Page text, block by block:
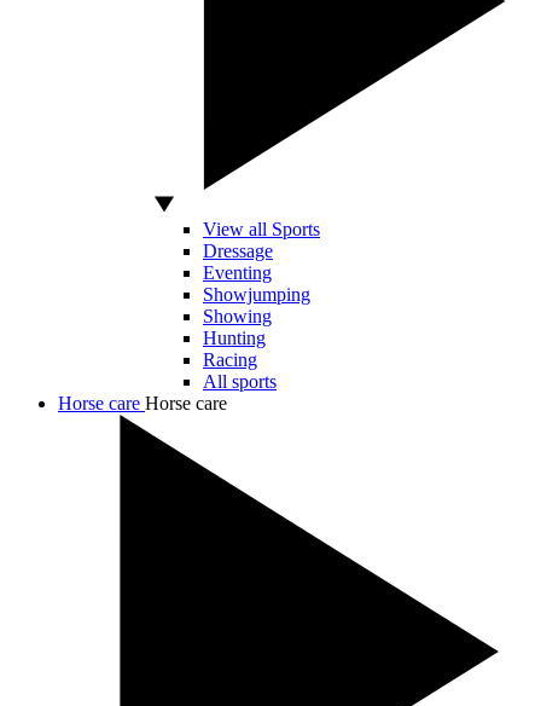
View all Sports
Dressage
Eventing
Showjumping
Showing
Hunting
Racing
All sports
Horse care Horse care